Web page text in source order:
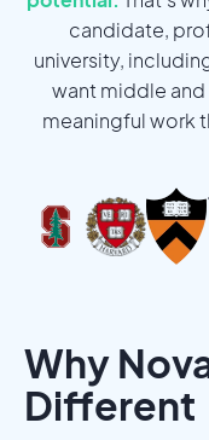
candidate,
university,
want middle
meaningful work
Why
Different